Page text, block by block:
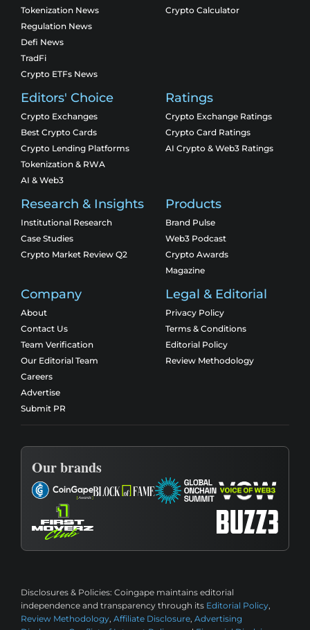
Tokenization News
Regulation News
Defi News
TradFi
Crypto ETFs News
Crypto Calculator
Editors' Choice
Crypto Exchanges
Best Crypto Cards
Crypto Lending Platforms
Tokenization & RWA
AI & Web3
Ratings
Crypto Exchange Ratings
Crypto Card Ratings
AI Crypto & Web3 Ratings
Research & Insights
Institutional Research
Case Studies
Crypto Market Review Q2
Products
Brand Pulse
Web3 Podcast
Crypto Awards
Magazine
Company
About
Contact Us
Team Verification
Our Editorial Team
Careers
Advertise
Submit PR
Legal & Editorial
Privacy Policy
Terms & Conditions
Editorial Policy
Review Methodology
Our brands
Disclosures & Policies: Coingape maintains editorial
independence and transparency through its Editorial Policy,
Review Methodology, Affiliate Disclosure, Advertising